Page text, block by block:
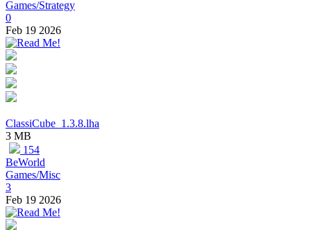
Games/Strategy
0
Feb 19 2026
ClassiCube_1.3.8.lha
3 MB
154
BeWorld
Games/Misc
3
Feb 19 2026